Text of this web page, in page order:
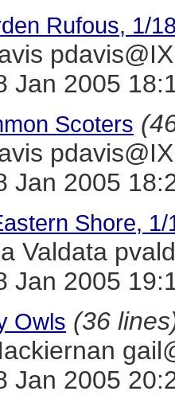
Rufous, 1/
Jan 2005
Scoters
Jan 2005
Shore, 1/
Valdata
Jan 2005
Owls (36
Jan 2005